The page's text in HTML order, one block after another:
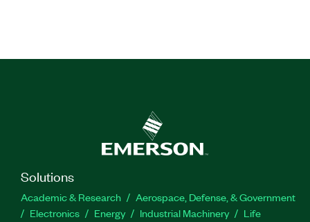
Solutions
Academic & Research
Aerospace, Defense, & Government
Electronics
Energy Industrial Machinery
Life